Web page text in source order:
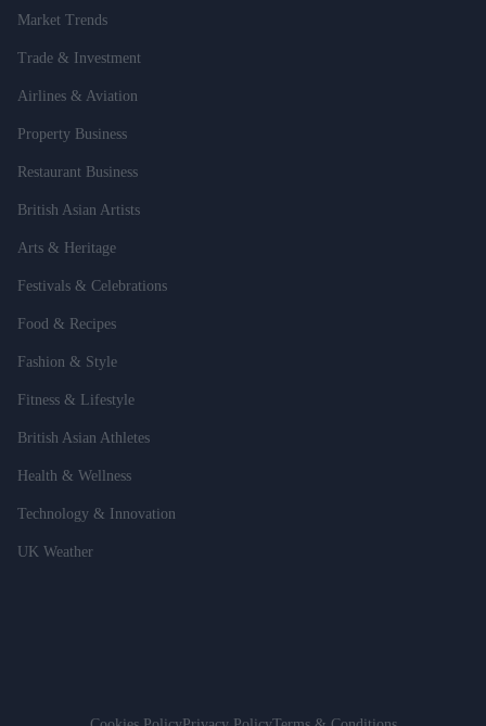
Market Trends
Trade & Investment
Airlines & Aviation
Property Business
Restaurant Business
British Asian Artists
Arts & Heritage
Festivals & Celebrations
Food & Recipes
Fashion & Style
Fitness & Lifestyle
British Asian Athletes
Health & Wellness
Technology & Innovation
UK Weather